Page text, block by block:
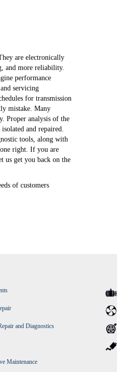
are electronically
and more reliability.
performance
servicing
for transmission
mistake. Many
Proper analysis of the
and repaired.
tools, along with
right. If you are
us get you back on the
of customers
and Diagnostics
Maintenance